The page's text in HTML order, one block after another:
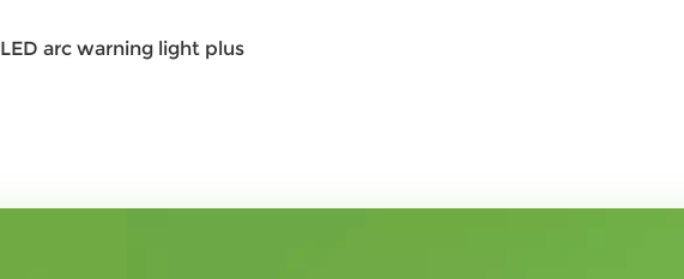
LED arc warning light plus